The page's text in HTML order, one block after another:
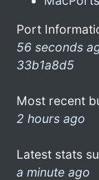
Port
56 seconds
33b1a8d5
Most recent
2 hours ago
Latest stats
a minute ago